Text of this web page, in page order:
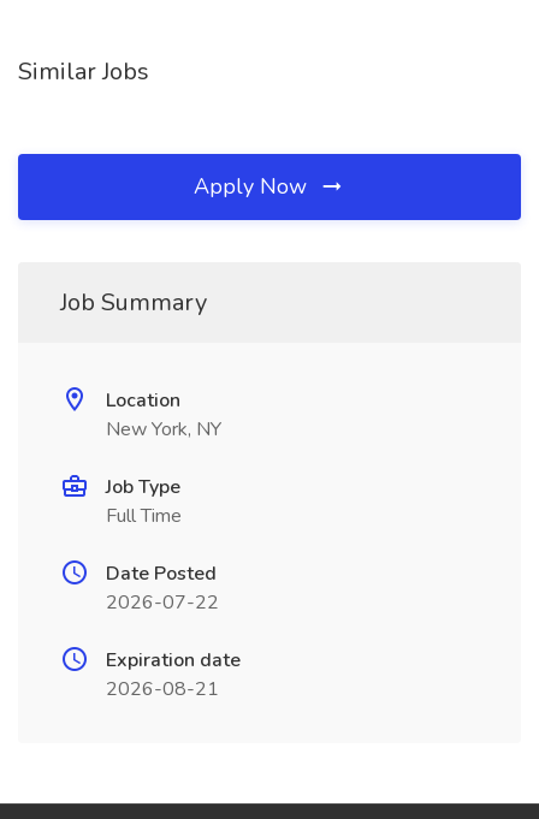
Similar Jobs
Apply Now
Job Summary
Location
New York, NY
Job Type
Full Time
Date Posted
2026-07-22
Expiration date
2026-08-21